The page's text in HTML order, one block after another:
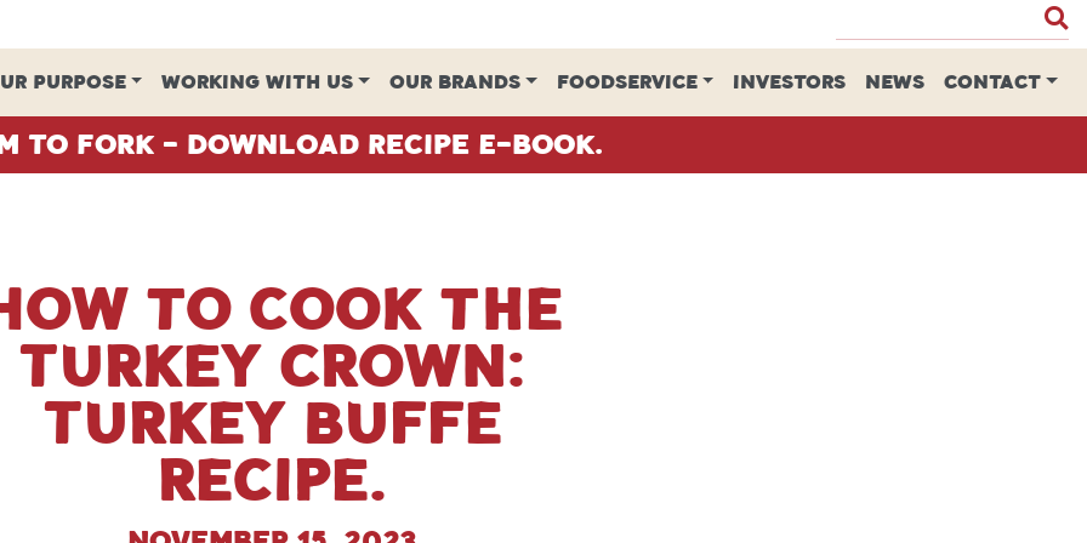
PURPOSE WORKING WITH US OUR BRANDS FOODSERVICE INVESTORS NEWS CONTACT
To Fork - Download Recipe E-Book.
to cook the
Turkey Crown:
Turkey Buffe
recipe.